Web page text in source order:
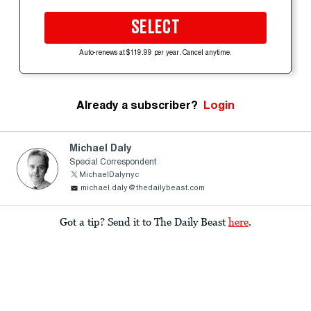
SELECT
Auto-renews at $119.99 per year. Cancel anytime.
Already a subscriber? Login
Michael Daly
Special Correspondent
MichaelDalynyc
michael.daly@thedailybeast.com
Got a tip? Send it to The Daily Beast here.